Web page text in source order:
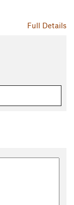
Full Details